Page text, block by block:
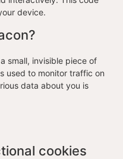
device.
small, invisible piece of
used to monitor traffic on
data about you is
cookies